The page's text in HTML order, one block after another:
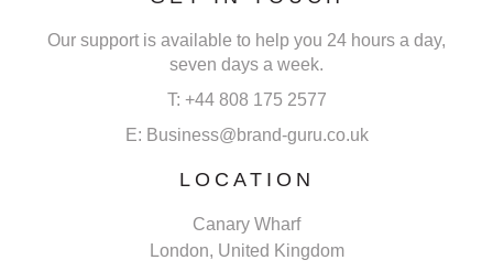
Our support is available to help you 24 hours a day,
seven days a week.
T: +44 808 175 2577
E: Business@brand-guru.co.uk
LOCATION
Canary Wharf
London, United Kingdom